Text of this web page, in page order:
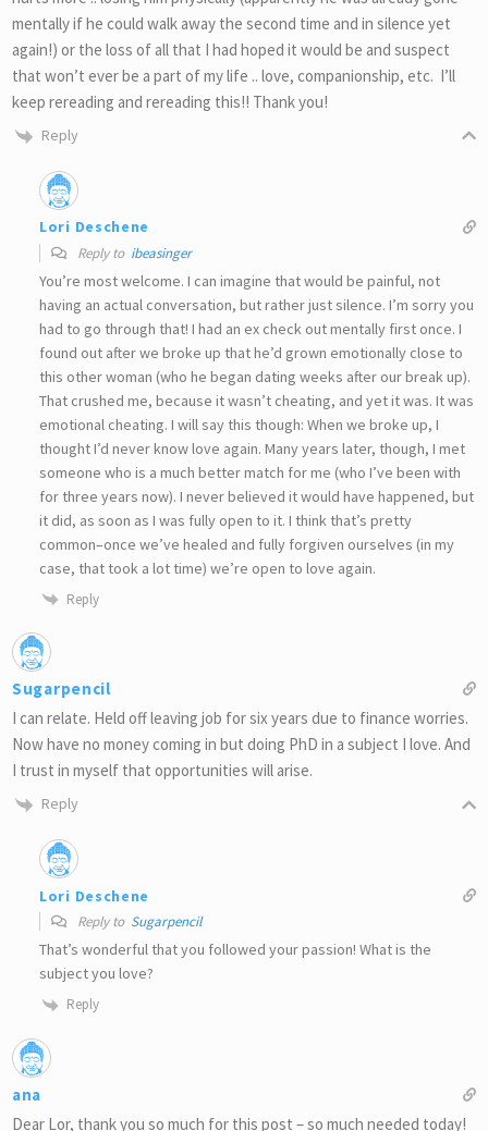
mentally if he could walk away the second time and in silence yet
again!) or the loss of all that I had hoped it would be and suspect
that won’t ever be a part of my life .. love, companionship, etc. I’ll
keep rereading and rereading this!! Thank you!
Reply
Lori Deschene
Reply to ibeasinger
You’re most welcome. I can imagine that would be painful, not
having an actual conversation, but rather just silence. I’m sorry you
had to go through that! I had an ex check out mentally first once. I
found out after we broke up that he’d grown emotionally close to
this other woman (who he began dating weeks after our break up).
That crushed me, because it wasn’t cheating, and yet it was. It was
emotional cheating. I will say this though: When we broke up, I
thought I’d never know love again. Many years later, though, I met
someone who is a much better match for me (who I’ve been with
for three years now). I never believed it would have happened, but
it did, as soon as I was fully open to it. I think that’s pretty
common–once we’ve healed and fully forgiven ourselves (in my
case, that took a lot time) we’re open to love again.
Reply
Sugarpencil
I can relate. Held off leaving job for six years due to finance worries.
Now have no money coming in but doing PhD in a subject I love. And
I trust in myself that opportunities will arise.
Reply
Lori Deschene
Reply to Sugarpencil
That’s wonderful that you followed your passion! What is the
subject you love?
Reply
ana
Dear Lor, thank you so much for this post – so much needed today!